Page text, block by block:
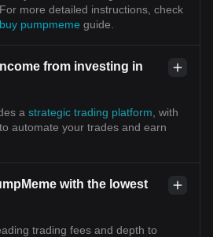
more detailed instructions, check
pumpmeme guide.
from investing in
a strategic trading platform , with
automate your trades and earn
with the lowest
trading fees and depth to